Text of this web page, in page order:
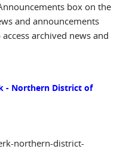
box on the
and announcements
archived news and
- Northern District of
northern-district-